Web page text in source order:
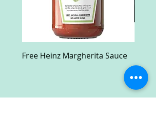
Free Heinz Margherita Sauce
Case